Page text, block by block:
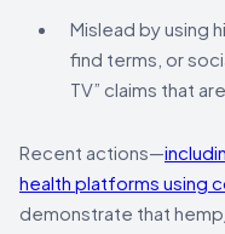
Mislead by using
find terms, or
TV” claims that
Recent actions—
health platforms using
demonstrate that